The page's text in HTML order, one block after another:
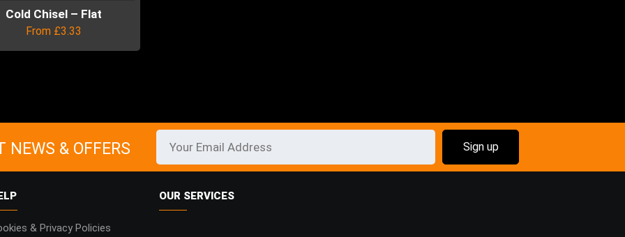
Cold Chisel – Flat
From £3.33
& OFFERS
& Privacy Policies
OUR SERVICES